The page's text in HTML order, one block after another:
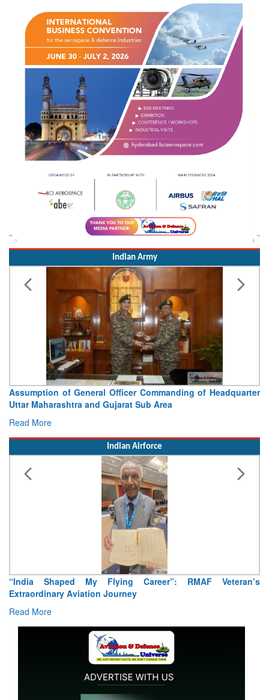
Indian Army
Assumption of General Officer Commanding of Headquarter
Uttar Maharashtra and Gujarat Sub Area
Read More
Indian Airforce
“India Shaped My Flying Career”: RMAF Veteran’s
Extraordinary Aviation Journey
Read More